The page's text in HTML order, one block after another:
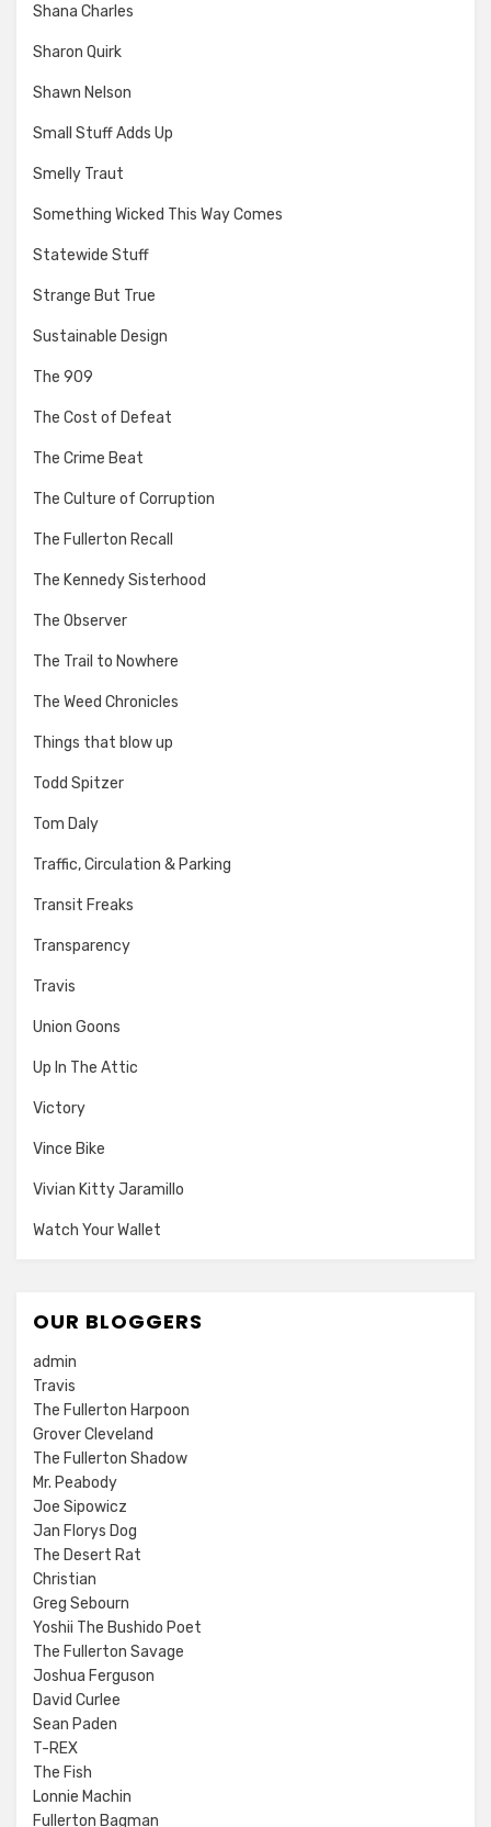
Shana Charles
Sharon Quirk
Shawn Nelson
Small Stuff Adds Up
Smelly Traut
Something Wicked This Way Comes
Statewide Stuff
Strange But True
Sustainable Design
The 909
The Cost of Defeat
The Crime Beat
The Culture of Corruption
The Fullerton Recall
The Kennedy Sisterhood
The Observer
The Trail to Nowhere
The Weed Chronicles
Things that blow up
Todd Spitzer
Tom Daly
Traffic, Circulation & Parking
Transit Freaks
Transparency
Travis
Union Goons
Up In The Attic
Victory
Vince Bike
Vivian Kitty Jaramillo
Watch Your Wallet
OUR BLOGGERS
admin
Travis
The Fullerton Harpoon
Grover Cleveland
The Fullerton Shadow
Mr. Peabody
Joe Sipowicz
Jan Florys Dog
The Desert Rat
Christian
Greg Sebourn
Yoshii The Bushido Poet
The Fullerton Savage
Joshua Ferguson
David Curlee
Sean Paden
T-REX
The Fish
Lonnie Machin
Fullerton Bagman